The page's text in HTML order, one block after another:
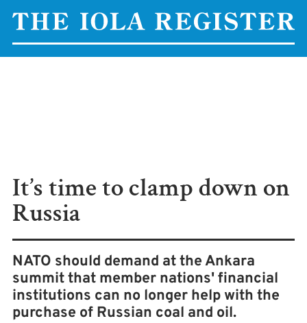
It’s time to clamp down on
Russia
NATO should demand at the Ankara
summit that member nations' financial
institutions can no longer help with the
purchase of Russian coal and oil.